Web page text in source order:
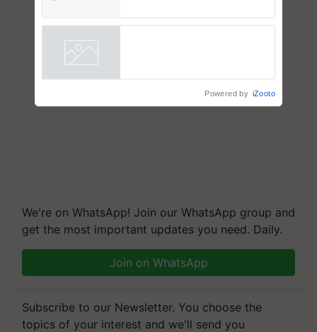
We're on WhatsApp! Join our WhatsApp group and
get the most important updates you need. Daily.
Join on WhatsApp
Subscribe to our Newsletter. You choose the
topics of your interest and we'll send you